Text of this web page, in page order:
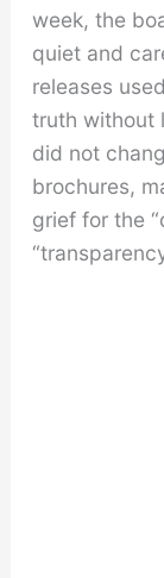
week, the
quiet and
releases
truth without
did not
brochures,
grief for the